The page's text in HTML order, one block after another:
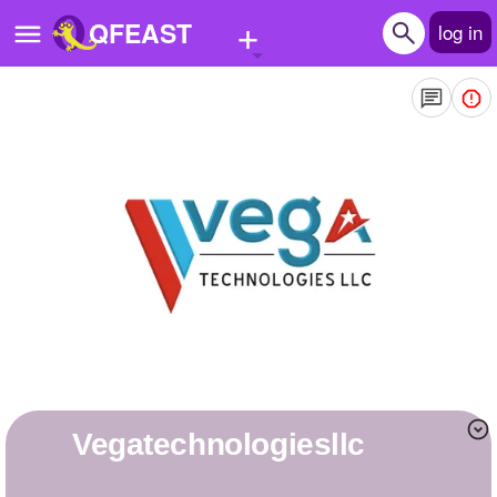
QFEAST + log in
Quizzes
vegatechnologiesllc